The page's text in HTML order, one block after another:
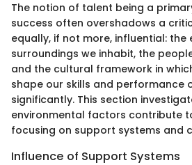
The notion of talent being a
success often overshadows a
equally, if not more, influential: the
surroundings we inhabit, the
and the cultural framework in
shape our skills and performance
significantly. This section
environmental factors contribute
focusing on support systems and
Influence of Support Systems